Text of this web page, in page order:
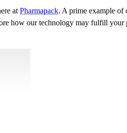
at Pharmapack. A prime example of
how our technology may fulfill your